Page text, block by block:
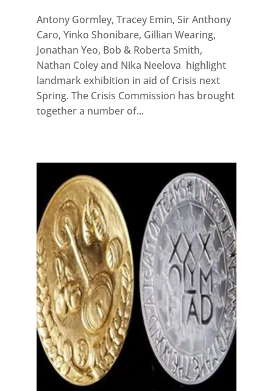
Antony Gormley, Tracey Emin, Sir Anthony
Caro, Yinko Shonibare, Gillian Wearing,
Jonathan Yeo, Bob & Roberta Smith,
Nathan Coley and Nika Neelova highlight
landmark exhibition in aid of Crisis next
Spring. The Crisis Commission has brought
together a number of...